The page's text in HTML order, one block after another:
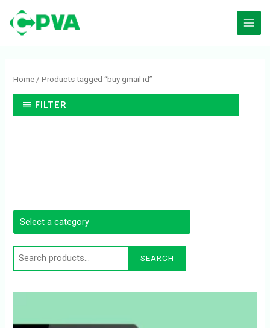
content
Home / Products tagged “buy gmail id”
FILTER
for:
SEARCH